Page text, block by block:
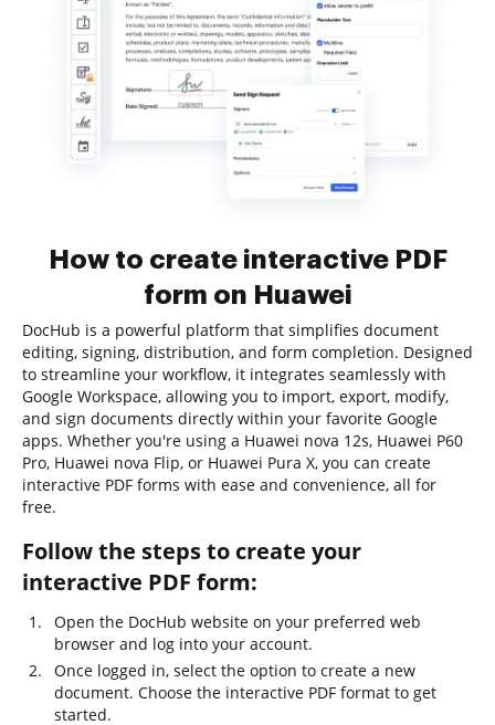
How to create interactive PDF
form on Huawei
DocHub is a powerful platform that simplifies document
editing, signing, distribution, and form completion. Designed
to streamline your workflow, it integrates seamlessly with
Google Workspace, allowing you to import, export, modify,
and sign documents directly within your favorite Google
apps. Whether you're using a Huawei nova 12s, Huawei P60
Pro, Huawei nova Flip, or Huawei Pura X, you can create
interactive PDF forms with ease and convenience, all for
free.
Follow the steps to create your
interactive PDF form:
Open the DocHub website on your preferred web
browser and log into your account.
Once logged in, select the option to create a new
document. Choose the interactive PDF format to get
started.